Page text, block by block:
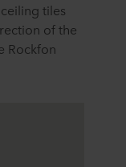
tiles
of the
Rockfon